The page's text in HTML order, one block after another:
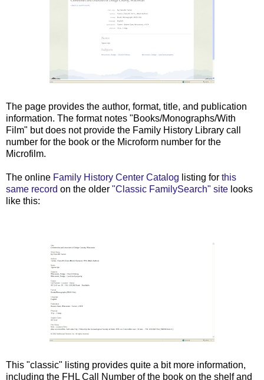
The page provides the author, format, title, and publication
information. The format notes "Books/Monographs/With
Film" but does not provide the Family History Library call
number for the book or the Microform number for the
Microfilm.
The online Family History Center Catalog listing for this
same record on the older "Classic FamilySearch" site looks
like this:
This "classic" listing provides quite a bit more information,
including the FHL Call Number of the book on the shelf and